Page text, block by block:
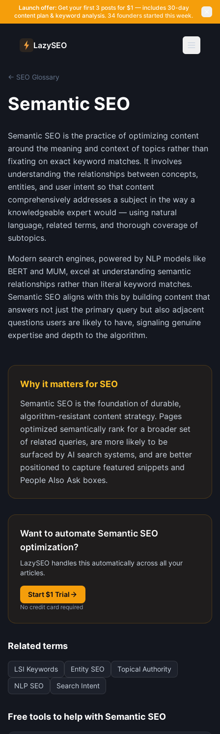
Launch offer:Get your first 3 posts for $1 — includes 30-day
content plan & keyword analysis. 34 founders started this week.
LazySEO
← SEO Glossary
Semantic SEO
Semantic SEO is the practice of optimizing content
around the meaning and context of topics rather than
fixating on exact keyword matches. It involves
understanding the relationships between concepts,
entities, and user intent so that content
comprehensively addresses a subject in the way a
knowledgeable expert would — using natural
language, related terms, and thorough coverage of
subtopics.
Modern search engines, powered by NLP models like
BERT and MUM, excel at understanding semantic
relationships rather than literal keyword matches.
Semantic SEO aligns with this by building content that
answers not just the primary query but also adjacent
questions users are likely to have, signaling genuine
expertise and depth to the algorithm.
Why it matters for SEO
Semantic SEO is the foundation of durable,
algorithm-resistant content strategy. Pages
optimized semantically rank for a broader set
of related queries, are more likely to be
surfaced by AI search systems, and are better
positioned to capture featured snippets and
People Also Ask boxes.
Want to automate Semantic SEO
optimization?
LazySEO handles this automatically across all your
articles.
Start $1 Trial
No credit card required
Related terms
LSI Keywords Entity SEO
Topical Authority
NLP SEO
Search Intent
Free tools to help withSemantic SEO